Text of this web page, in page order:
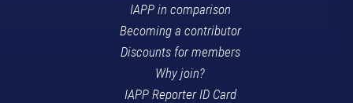
IAPP in comparison
Becoming a contributor
Discounts for members
Why join?
IAPP Reporter ID Card